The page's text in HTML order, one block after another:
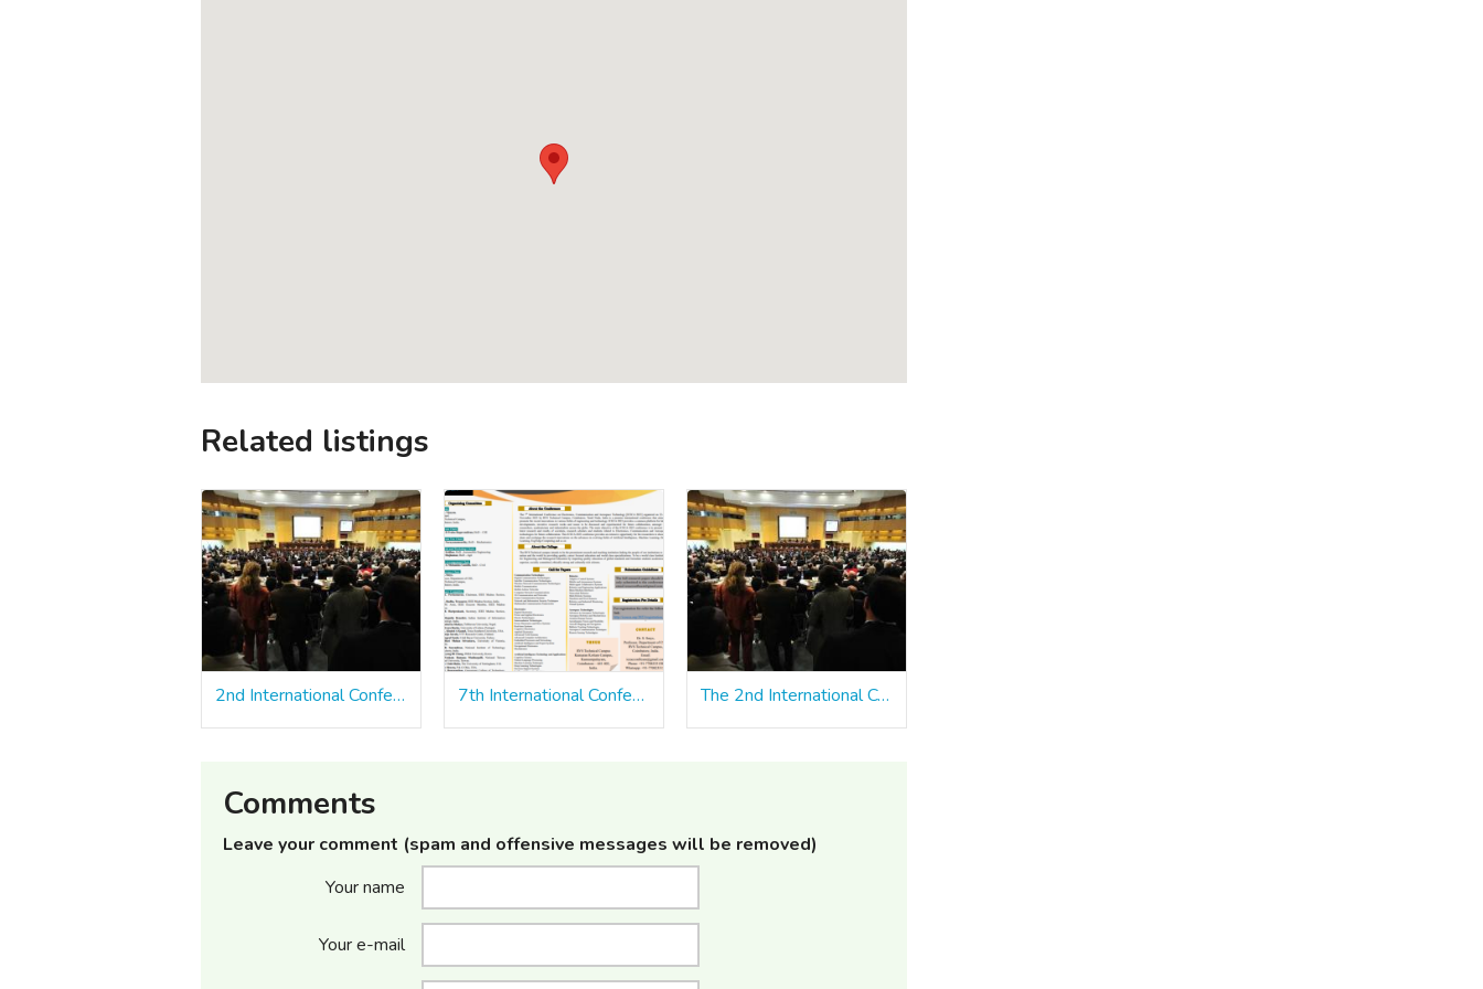
Related listings
2nd International Conference on Smart Sustainable Materials and Technologies (ICSSMT 2023) 7th International Conference on Electronics, Communication and Aerospace Technology ICECA 2023 The 2nd International Conference on Automation, Computing and Renewable Systems [ICACRS 2023]
Comments
Leave your comment (spam and offensive messages will be removed)
Your name
Your e-mail